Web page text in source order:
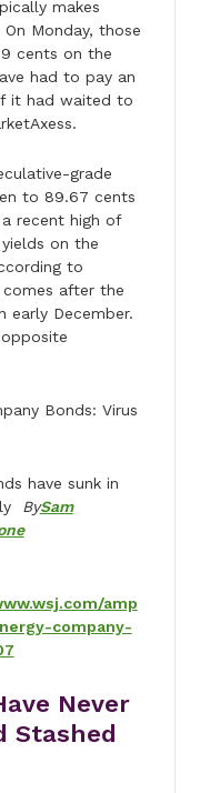
makes
Monday, those
cents on the
had to pay an
it had waited to
grade
to 89.67 cents
recent high of
on the
to
after the
early December.
Bonds: Virus
have sunk in
BySam
amp
company-
Never
Stashed